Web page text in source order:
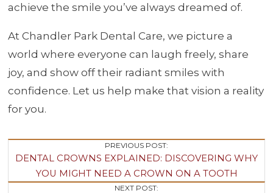
achieve the smile you’ve always dreamed of.
At Chandler Park Dental Care, we picture a
world where everyone can laugh freely, share
joy, and show off their radiant smiles with
confidence. Let us help make that vision a reality
for you.
Post
Navigation
PREVIOUS POST:
DENTAL CROWNS EXPLAINED: DISCOVERING WHY
YOU MIGHT NEED A CROWN ON A TOOTH
NEXT POST: